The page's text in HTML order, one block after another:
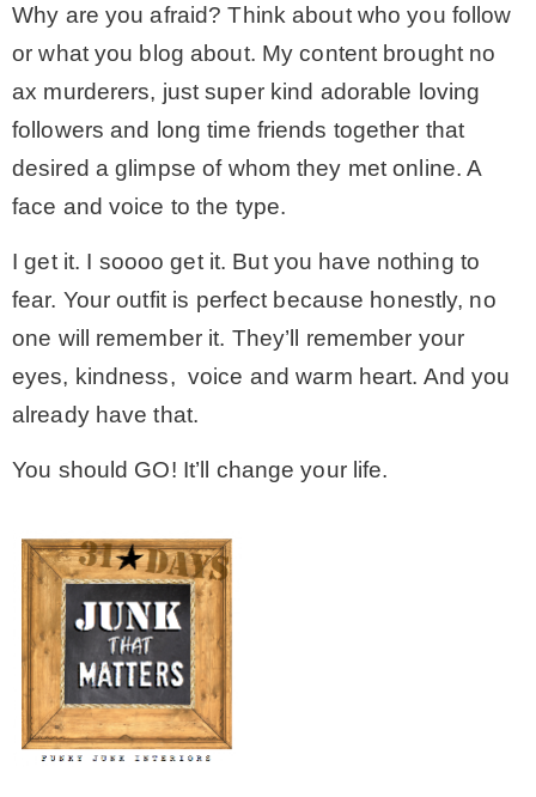
Why are you afraid? Think about who you follow
or what you blog about. My content brought no
ax murderers, just super kind adorable loving
followers and long time friends together that
desired a glimpse of whom they met online. A
face and voice to the type.
I get it. I soooo get it. But you have nothing to
fear. Your outfit is perfect because honestly, no
one will remember it. They’ll remember your
eyes, kindness, voice and warm heart. And you
already have that.
You should GO! It’ll change your life.